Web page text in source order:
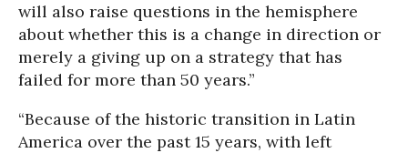
will also raise questions in the hemisphere
about whether this is a change in direction or
merely a giving up on a strategy that has
failed for more than 50 years.”
“Because of the historic transition in Latin
America over the past 15 years, with left